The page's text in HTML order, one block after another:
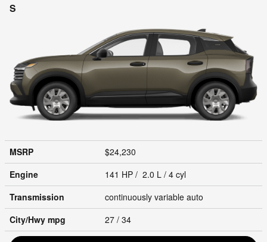
S
MSRP
$24,230
Engine
141 HP / 2.0 L / 4 cyl
Transmission
continuously variable auto
City/Hwy mpg 27 / 34